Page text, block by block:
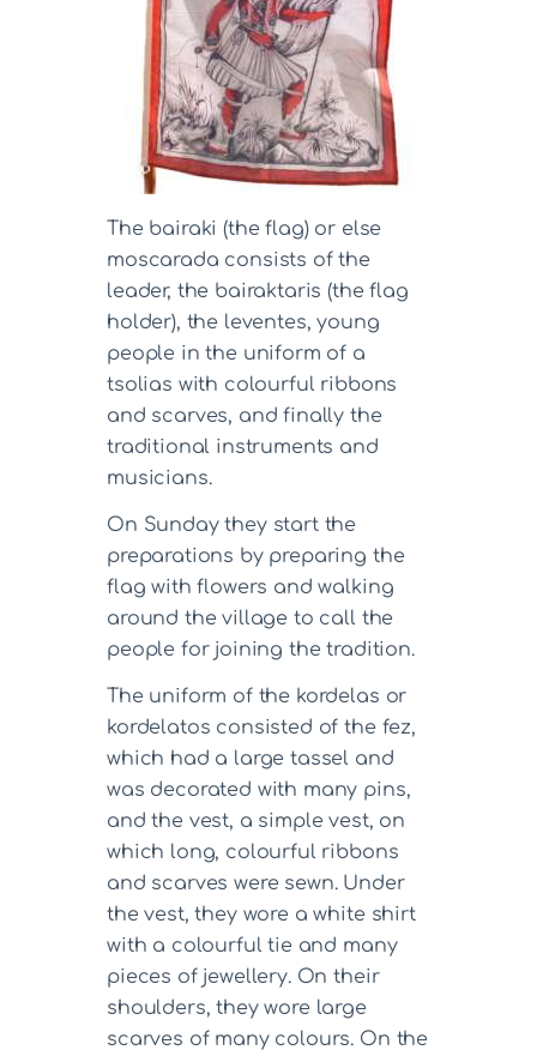
The bairaki (the flag) or else
moscarada consists of the
leader, the bairaktaris (the flag
holder), the leventes, young
people in the uniform of a
tsolias with colourful ribbons
and scarves, and finally the
traditional instruments and
musicians.
On Sunday they start the
preparations by preparing the
flag with flowers and walking
around the village to call the
people for joining the tradition.
The uniform of the kordelas or
kordelatos consisted of the fez,
which had a large tassel and
was decorated with many pins,
and the vest, a simple vest, on
which long, colourful ribbons
and scarves were sewn. Under
the vest, they wore a white shirt
with a colourful tie and many
pieces of jewellery. On their
shoulders, they wore large
scarves of many colours. On the